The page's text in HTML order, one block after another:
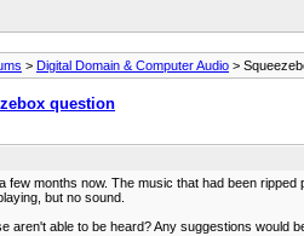
> Digital Domain & Computer Audio >
question
few months now. The music that had been
but no sound.
aren't able to be heard? Any suggestions would